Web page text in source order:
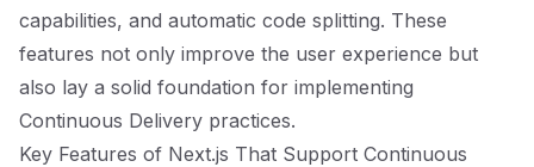
capabilities, and automatic code splitting. These
features not only improve the user experience but
also lay a solid foundation for implementing
Continuous Delivery practices.
Key Features of Next.js That Support Continuous